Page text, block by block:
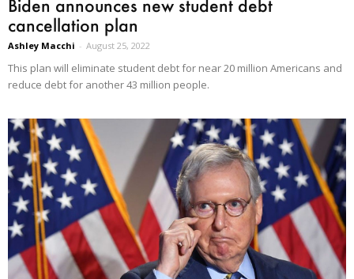
Biden announces new student debt
cancellation plan
Ashley Macchi - August 25, 2022
This plan will eliminate student debt for near 20 million Americans and
reduce debt for another 43 million people.